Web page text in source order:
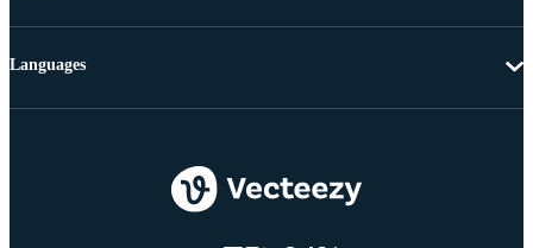
Languages